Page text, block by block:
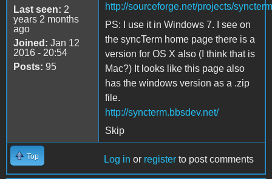
Last seen: 2
years 2 months
ago
Joined: Jan 12
2016 - 20:54
Posts: 95
http://sourceforge.net/projects/
PS: I use it in Windows 7. I see on
the syncTerm home page there is a
version for OS X also (I think that is
Mac?) It looks like this page also
has the windows version as a .zip
file.
http://syncterm.bbsdev.net/
Skip
Top Log in or register to post comments